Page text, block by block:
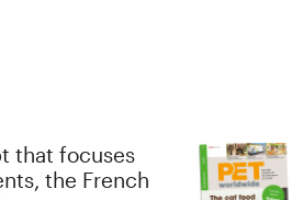
that focuses
the French